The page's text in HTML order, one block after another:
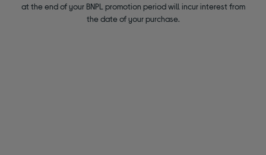
at the end of your BNPL promotion period will incur interest from
the date of your purchase.